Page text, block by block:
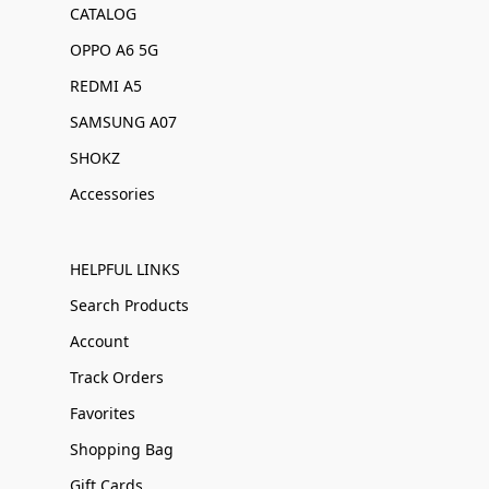
CATALOG
OPPO A6 5G
REDMI A5
SAMSUNG A07
SHOKZ
Accessories
HELPFUL LINKS
Search Products
Account
Track Orders
Favorites
Shopping Bag